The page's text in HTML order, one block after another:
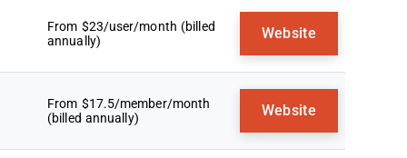
From $23/user/month (billed
annually)
Website
From $17.5/member/month
(billed annually)
Website